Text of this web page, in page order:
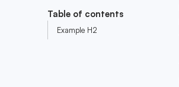
Table of contents
Example H2